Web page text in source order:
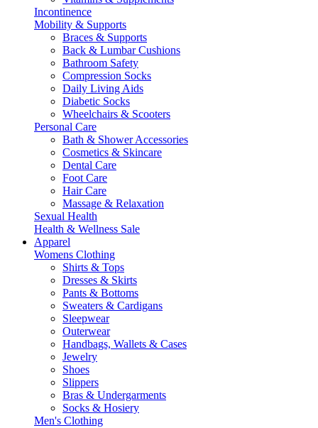
Incontinence
Mobility & Supports
Braces & Supports
Back & Lumbar Cushions
Bathroom Safety
Compression Socks
Daily Living Aids
Diabetic Socks
Wheelchairs & Scooters
Personal Care
Bath & Shower Accessories
Cosmetics & Skincare
Dental Care
Foot Care
Hair Care
Massage & Relaxation
Sexual Health
Health & Wellness Sale
Apparel
Womens Clothing
Shirts & Tops
Dresses & Skirts
Pants & Bottoms
Sweaters & Cardigans
Sleepwear
Outerwear
Handbags, Wallets & Cases
Jewelry
Shoes
Slippers
Bras & Undergarments
Socks & Hosiery
Men's Clothing